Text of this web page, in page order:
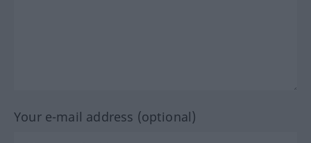
Your e-mail address (optional)